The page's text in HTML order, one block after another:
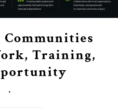
Training,
.